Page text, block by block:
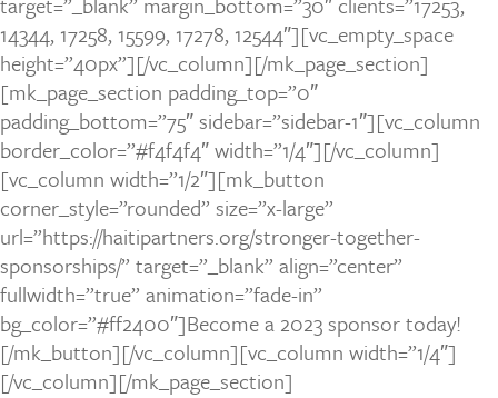
14344, 17258, 15599, 17278, 12544″][vc_empty_space
height=”40px”][/vc_column][/mk_page_section]
[mk_page_section padding_top=”0″
padding_bottom=”75″ sidebar=”sidebar-1″][vc_column
border_color=”#f4f4f4″ width=”1/4″][/vc_column]
[vc_column width=”1/2″][mk_button
corner_style=”rounded” size=”x-large”
url=”https://haitipartners.org/stronger-together-
sponsorships/” target=”_blank” align=”center”
fullwidth=”true” animation=”fade-in”
bg_color=”#ff2400″]Become a 2023 sponsor today!
[/mk_button][/vc_column][vc_column width=”1/4″]
[/vc_column][/mk_page_section]